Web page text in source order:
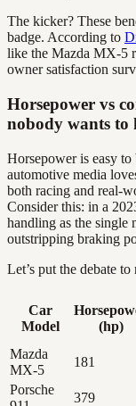
The kicker? These
badge. According to
like the Mazda MX-5
owner satisfaction
Horsepower vs
nobody wants to
Horsepower is easy
automotive media
both racing and real-
Consider this: in a
handling as the single
outstripping braking
Let’s put the debate
Car
Model
(hp)
Mazda
MX-5
181
Porsche
379